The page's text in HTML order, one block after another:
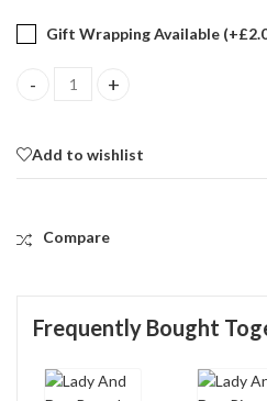
Gift Wrapping Available (+£
Lady And Dog Brooch Art Deco
Add to wishlist
Compare
Frequently Bought